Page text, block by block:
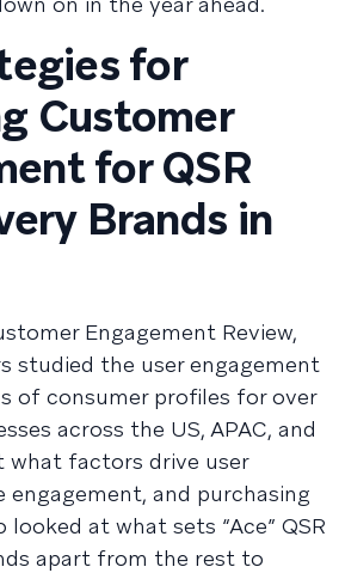
for
Customer
for QSR
Brands in
Engagement Review,
studied the user engagement
of consumer profiles for over
across the US, APAC, and
what factors drive user
engagement, and purchasing
looked at what sets “Ace” QSR
apart from the rest to